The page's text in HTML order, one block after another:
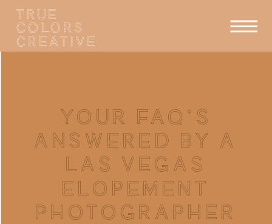
TRUE
COLORS
CREATIVE
YOUR FAQ’S
ANSWERED BY A
LAS VEGAS
ELOPEMENT
PHOTOGRAPHER